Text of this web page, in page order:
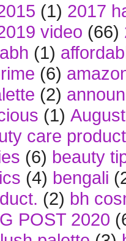
(1) 2017
video (66)
abh (1)
(6)
(2)
(1)
care
(6) beauty
(4) bengali
(2) bh
POST 2020